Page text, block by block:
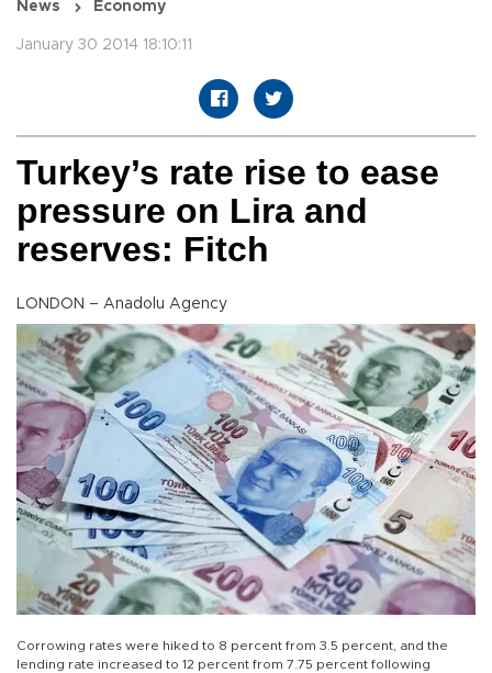
News Economy
January 30 2014 18:10:11
Turkey’s rate rise to ease
pressure on Lira and
reserves: Fitch
LONDON – Anadolu Agency
Corrowing rates were hiked to 8 percent from 3.5 percent, and the
lending rate increased to 12 percent from 7.75 percent following